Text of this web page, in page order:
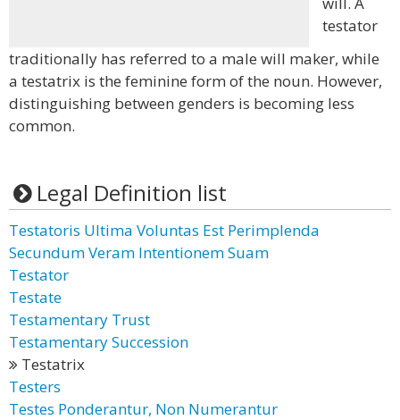
testator
traditionally has referred to a male will maker, while
a testatrix is the feminine form of the noun. However,
distinguishing between genders is becoming less
common.
Legal Definition list
Testatoris Ultima Voluntas Est Perimplenda
Secundum Veram Intentionem Suam
Testator
Testate
Testamentary Trust
Testamentary Succession
Testatrix
Testers
Testes Ponderantur, Non Numerantur